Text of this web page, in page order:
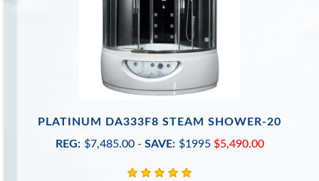
PLATINUM DA333F8 STEAM SHOWER-20
REG: $7,485.00 - SAVE: $1995 $5,490.00